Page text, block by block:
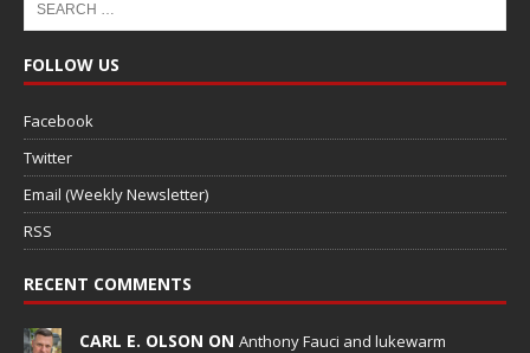
FOLLOW US
Facebook
Twitter
Email (Weekly Newsletter)
RSS
RECENT COMMENTS
CARL E. OLSON ON Anthony Fauci and lukewarm